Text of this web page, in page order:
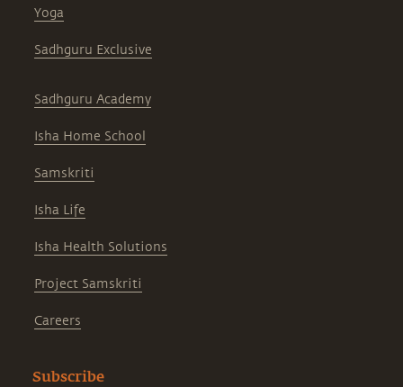
Yoga
Sadhguru Exclusive
Sadhguru Academy
Isha Home School
Samskriti
Isha Life
Isha Health Solutions
Project Samskriti
Careers
Subscribe